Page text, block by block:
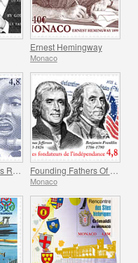
Ernest Hemingway
Monaco
Monaco